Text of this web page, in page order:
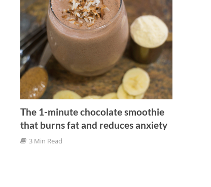
The 1-minute chocolate smoothie
that burns fat and reduces anxiety
3 Min Read